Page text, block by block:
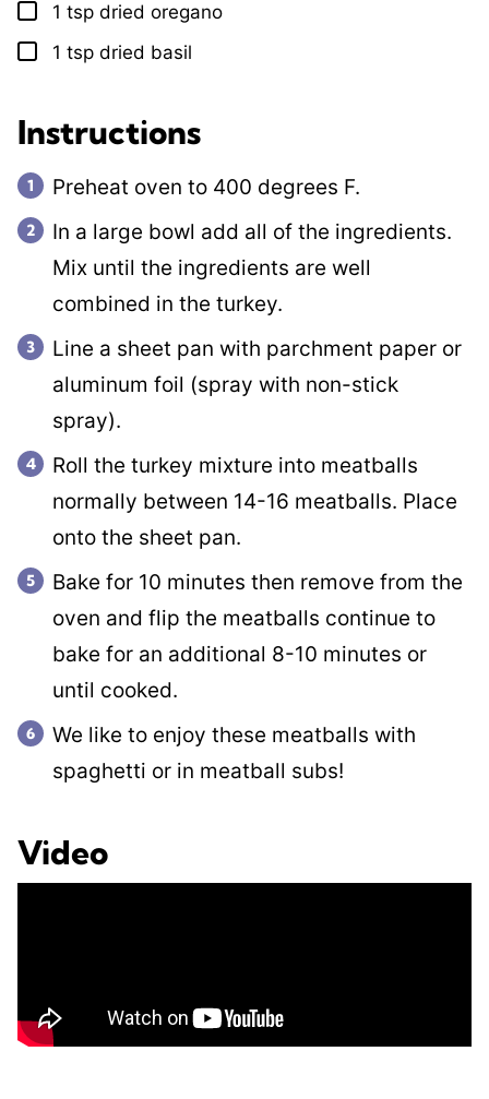
▢
1 tsp dried oregano
▢
1 tsp dried basil
Instructions
Preheat oven to 400 degrees F.
In a large bowl add all of the ingredients.
Mix until the ingredients are well
combined in the turkey.
Line a sheet pan with parchment paper or
aluminum foil (spray with non-stick
spray).
Roll the turkey mixture into meatballs
normally between 14-16 meatballs. Place
onto the sheet pan.
Bake for 10 minutes then remove from the
oven and flip the meatballs continue to
bake for an additional 8-10 minutes or
until cooked.
We like to enjoy these meatballs with
spaghetti or in meatball subs!
Video